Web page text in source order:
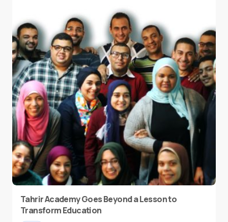
Tahrir Academy Goes Beyond a Lesson to
Transform Education